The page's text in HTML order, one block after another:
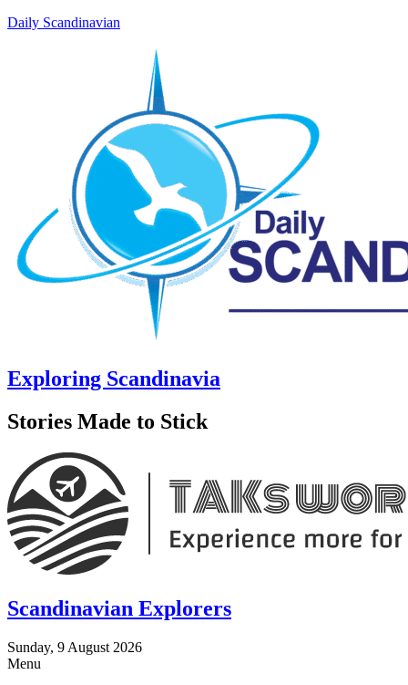
Daily Scandinavian
Exploring Scandinavia
Stories Made to Stick
Scandinavian Explorers
Sunday, 9 August 2026
Menu